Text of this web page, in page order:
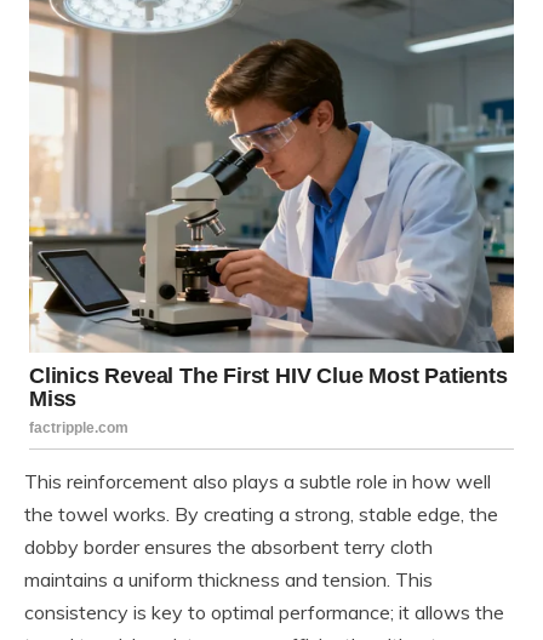
This reinforcement also plays a subtle role in how well
the towel works. By creating a strong, stable edge, the
dobby border ensures the absorbent terry cloth
maintains a uniform thickness and tension. This
consistency is key to optimal performance; it allows the